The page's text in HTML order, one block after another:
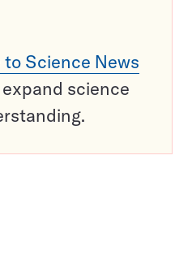
Science News
science